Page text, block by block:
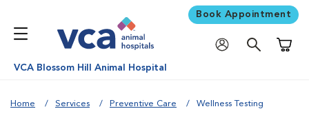
Book Appointment
VCA Blossom Hill Animal Hospital
Home Services Preventive Care Wellness Testing